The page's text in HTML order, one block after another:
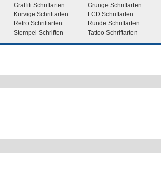
Graffiti Schriftarten Grunge Schriftarten
Kurvige Schriftarten LCD Schriftarten
Retro Schriftarten Runde Schriftarten
Stempel-Schriften Tattoo Schriftarten